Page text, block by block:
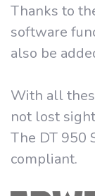
Thanks to
software
also be
With all
not lost
The DT 950
compliant.